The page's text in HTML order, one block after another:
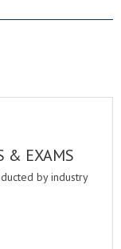
& EXAMS
by industry